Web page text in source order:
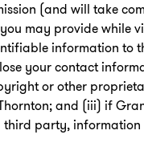
(and will take
may provide while
information to
your contact
or other
and (iii) if
party,